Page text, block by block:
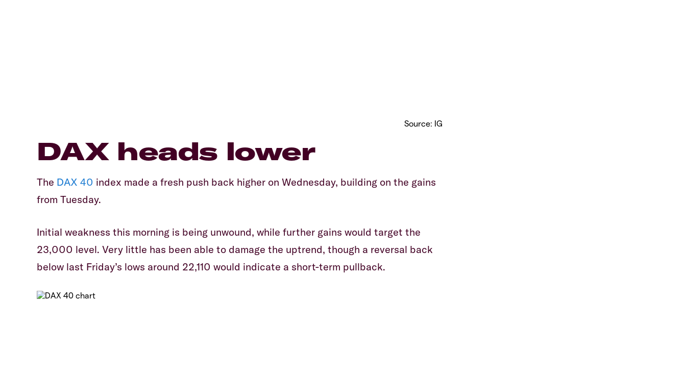
Source: IG
​DAX heads lower
​The DAX 40 index made a fresh push back higher on Wednesday, building on the gains
from Tuesday.
​Initial weakness this morning is being unwound, while further gains would target the
23,000 level. Very little has been able to damage the uptrend, though a reversal back
below last Friday’s lows around 22,110 would indicate a short-term pullback.